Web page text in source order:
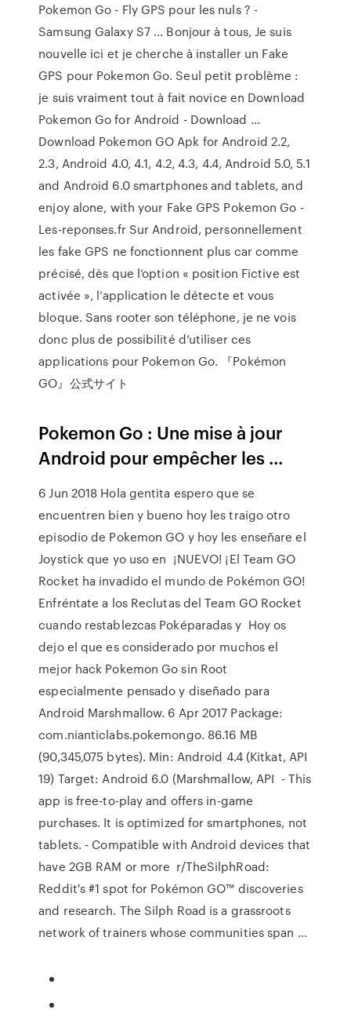
Pokemon Go - Fly GPS pour les nuls ? -
Samsung Galaxy S7 ... Bonjour à tous, Je suis
nouvelle ici et je cherche à installer un Fake
GPS pour Pokemon Go. Seul petit problème :
je suis vraiment tout à fait novice en Download
Pokemon Go for Android - Download …
Download Pokemon GO Apk for Android 2.2,
2.3, Android 4.0, 4.1, 4.2, 4.3, 4.4, Android 5.0, 5.1
and Android 6.0 smartphones and tablets, and
enjoy alone, with your Fake GPS Pokemon Go -
Les-reponses.fr Sur Android, personnellement
les fake GPS ne fonctionnent plus car comme
précisé, dès que l’option « position Fictive est
activée », l’application le détecte et vous
bloque. Sans rooter son téléphone, je ne vois
donc plus de possibilité d’utiliser ces
applications pour Pokemon Go. 『Pokémon
GO』公式サイト
Pokemon Go : Une mise à jour
Android pour empêcher les ...
6 Jun 2018 Hola gentita espero que se
encuentren bien y bueno hoy les traigo otro
episodio de Pokemon GO y hoy les enseñare el
Joystick que yo uso en ¡NUEVO! ¡El Team GO
Rocket ha invadido el mundo de Pokémon GO!
Enfréntate a los Reclutas del Team GO Rocket
cuando restablezcas Poképaradas y Hoy os
dejo el que es considerado por muchos el
mejor hack Pokemon Go sin Root
especialmente pensado y diseñado para
Android Marshmallow. 6 Apr 2017 Package:
com.nianticlabs.pokemongo. 86.16 MB
(90,345,075 bytes). Min: Android 4.4 (Kitkat, API
19) Target: Android 6.0 (Marshmallow, API - This
app is free-to-play and offers in-game
purchases. It is optimized for smartphones, not
tablets. - Compatible with Android devices that
have 2GB RAM or more r/TheSilphRoad:
Reddit's #1 spot for Pokémon GO™ discoveries
and research. The Silph Road is a grassroots
network of trainers whose communities span …